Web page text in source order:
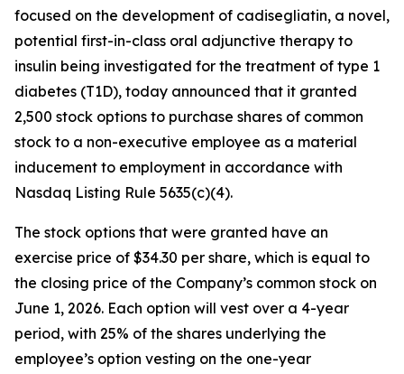
focused on the development of cadisegliatin, a novel,
potential first-in-class oral adjunctive therapy to
insulin being investigated for the treatment of type 1
diabetes (T1D), today announced that it granted
2,500 stock options to purchase shares of common
stock to a non-executive employee as a material
inducement to employment in accordance with
Nasdaq Listing Rule 5635(c)(4).
The stock options that were granted have an
exercise price of $34.30 per share, which is equal to
the closing price of the Company’s common stock on
June 1, 2026. Each option will vest over a 4-year
period, with 25% of the shares underlying the
employee’s option vesting on the one-year